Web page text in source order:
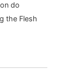
do
the Flesh